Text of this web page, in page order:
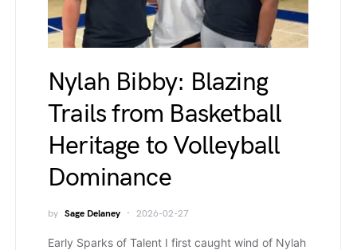
Nylah Bibby: Blazing
Trails from Basketball
Heritage to Volleyball
Dominance
by Sage Delaney 2026-02-27
Early Sparks of Talent I first caught wind of Nylah